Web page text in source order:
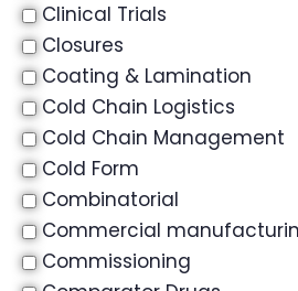
Clinical Trials
Closures
Coating & Lamination
Cold Chain Logistics
Cold Chain Management
Cold Form
Combinatorial
Commercial
Commissioning